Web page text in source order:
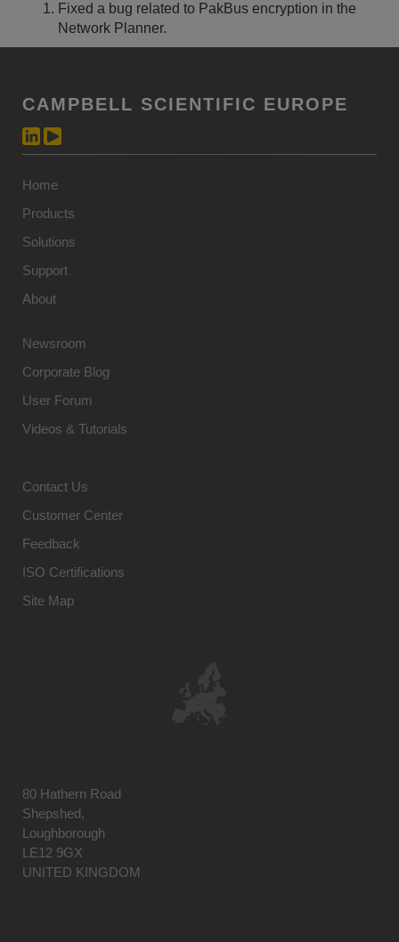
Fixed a bug related to PakBus encryption in the
Network Planner.
CAMPBELL SCIENTIFIC EUROPE
Home
Products
Solutions
Support
About
Newsroom
Corporate Blog
User Forum
Videos & Tutorials
Contact Us
Customer Center
Feedback
ISO Certifications
Site Map
80 Hathern Road
Shepshed,
Loughborough
LE12 9GX
UNITED KINGDOM